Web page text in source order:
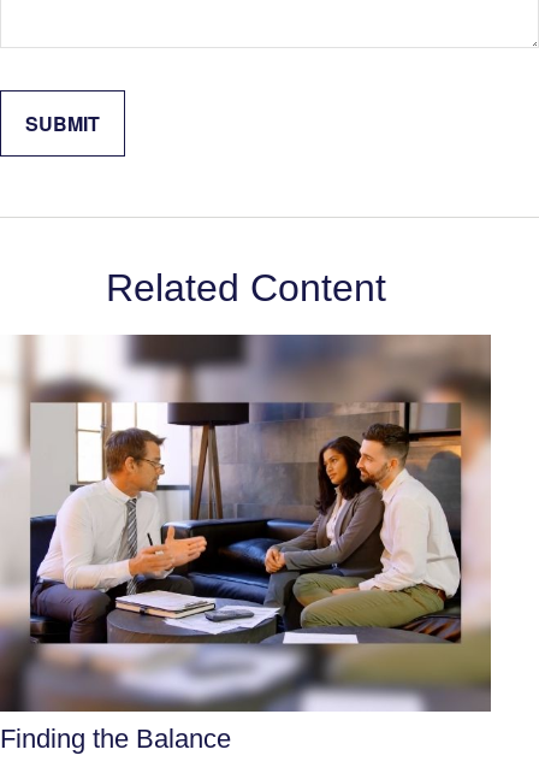
Related Content
Finding the Balance